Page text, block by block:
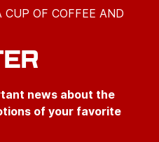
OF COFFEE AND
news about the
of your favorite